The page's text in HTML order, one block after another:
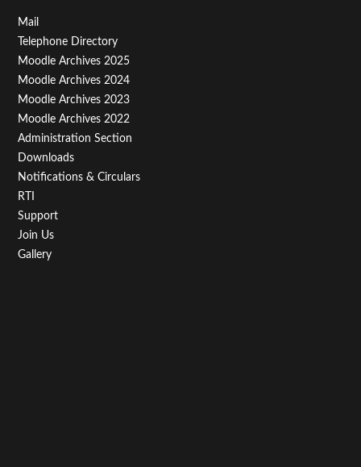
Footer
Menu
Third
Mail
Telephone Directory
Moodle Archives 2025
Moodle Archives 2024
Moodle Archives 2023
Moodle Archives 2022
Administration Section
Downloads
Notifications & Circulars
RTI
Support
Join Us
Gallery